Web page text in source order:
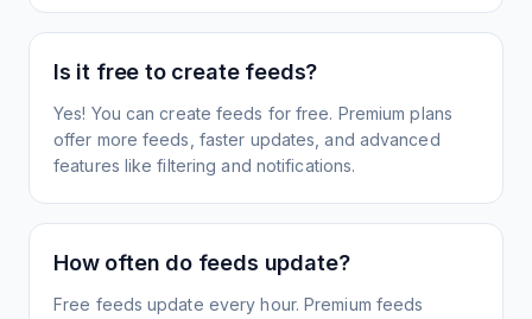
Is it free to create feeds?
Yes! You can create feeds for free. Premium plans
offer more feeds, faster updates, and advanced
features like filtering and notifications.
How often do feeds update?
Free feeds update every hour. Premium feeds